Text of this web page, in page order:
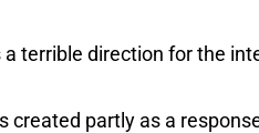
a terrible direction for the
created partly as a